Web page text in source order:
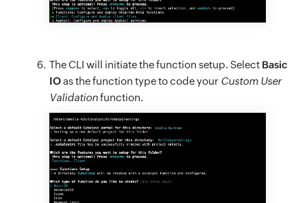
The CLI will initiate the function setup. Select Basic
IOas the function type to code your Custom User
Validationfunction.